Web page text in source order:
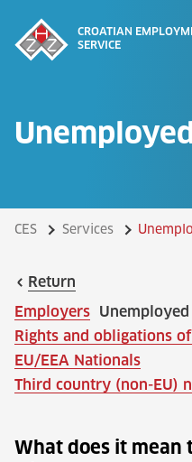
CROATIAN
SERVICE
CES Services
Return
Employers
Unemployed
Rights and obligations
EU/EEA Nationals
Third country (non-EU)
What does it mean